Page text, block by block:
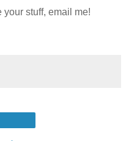
your stuff, email me!